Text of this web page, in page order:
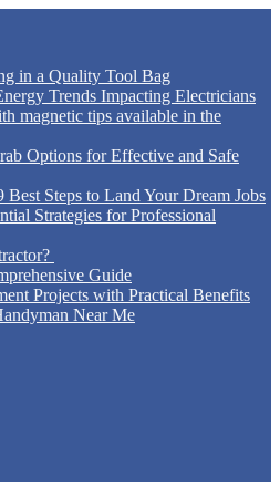
in a Quality Tool Bag
Trends Impacting Electricians
magnetic tips available in the
Options for Effective and Safe
Best Steps to Land Your Dream Jobs
Strategies for Professional
Guide
Projects with Practical Benefits
Near Me